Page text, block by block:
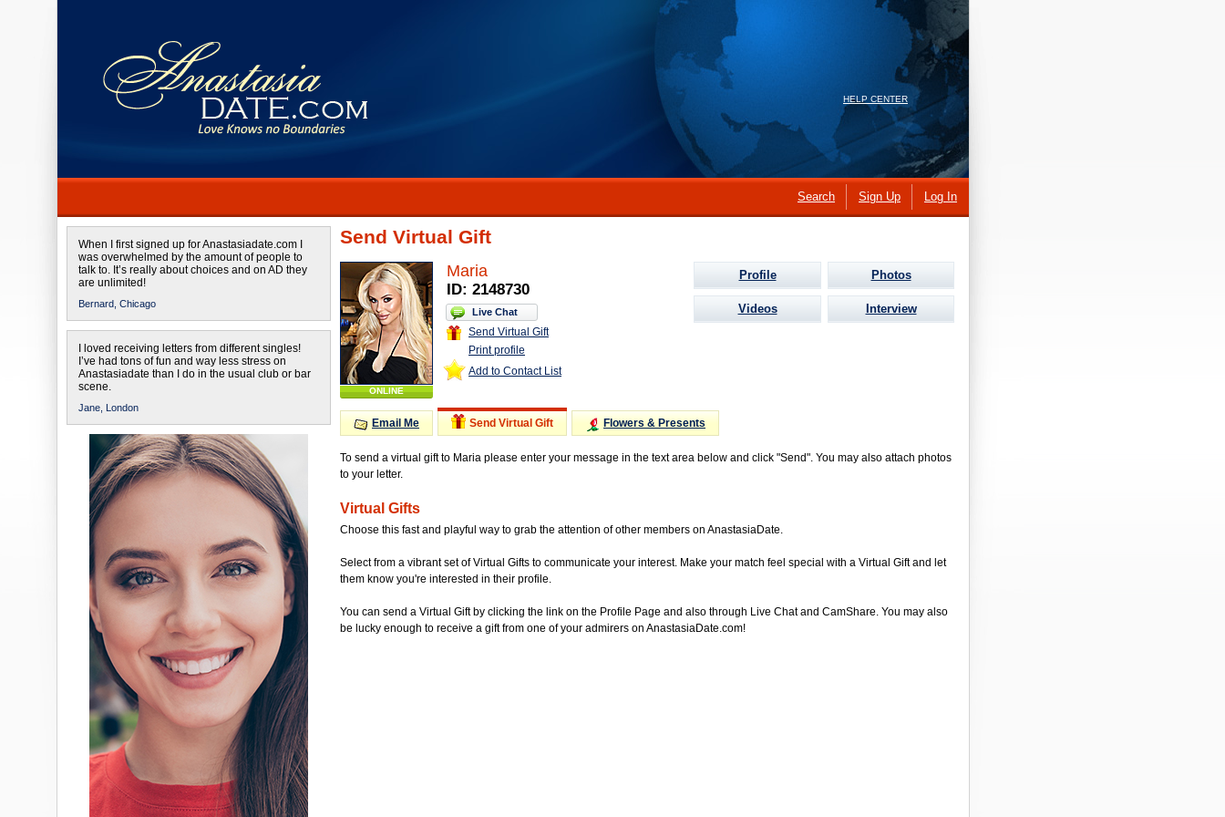
HELP CENTER
Search Sign Up Log In
When I first signed up for Anastasiadate.com I
was overwhelmed by the amount of people to
talk to. It’s really about choices and on AD they
are unlimited!
Bernard, Chicago
I loved receiving letters from different singles!
I’ve had tons of fun and way less stress on
Anastasiadate than I do in the usual club or bar
scene.
Jane, London
Send Virtual Gift
ONLINE
Maria
ID: 2148730
Live Chat
Send Virtual Gift
Print profile
Add to Contact List
Profile Photos
Videos Interview
Email Me Send Virtual Gift Flowers & Presents
To send a virtual gift to Maria please enter your message in the text area below and click "Send". You may also attach photos
to your letter.
Virtual Gifts
Choose this fast and playful way to grab the attention of other members on AnastasiaDate.
Select from a vibrant set of Virtual Gifts to communicate your interest. Make your match feel special with a Virtual Gift and let
them know you're interested in their profile.
You can send a Virtual Gift by clicking the link on the Profile Page and also through Live Chat and CamShare. You may also
be lucky enough to receive a gift from one of your admirers on AnastasiaDate.com!